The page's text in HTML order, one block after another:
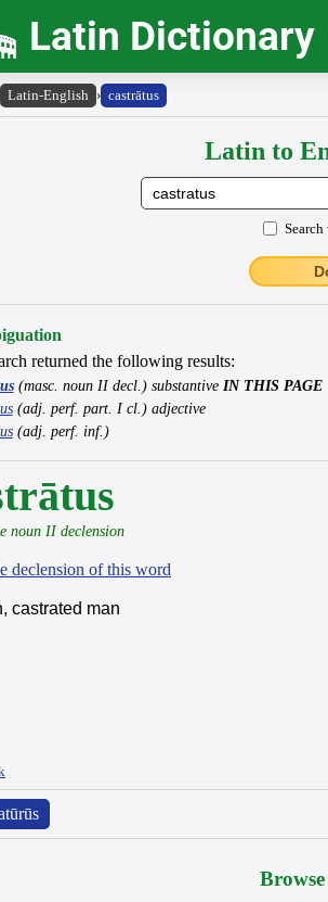
Latin Dictionary
Latin-English › castrātus
Latin to
returned the following results:
(masc. noun II decl.) substantive IN THIS PAGE
(adj. perf. part. I cl.) adjective
(adj. perf. inf.)
noun II declension
declension of this word
castrated man